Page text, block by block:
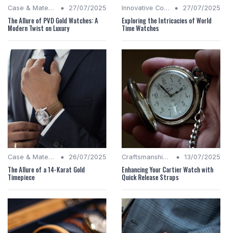
Case & Material Insights • 27/07/2025
The Allure of PVD Gold Watches: A
Modern Twist on Luxury
Innovative Complications • 27/07/2025
Exploring the Intricacies of World
Time Watches
Case & Material Insights • 26/07/2025
The Allure of a 14-Karat Gold
Timepiece
Craftsmanship Quality • 13/07/2025
Enhancing Your Cartier Watch with
Quick Release Straps